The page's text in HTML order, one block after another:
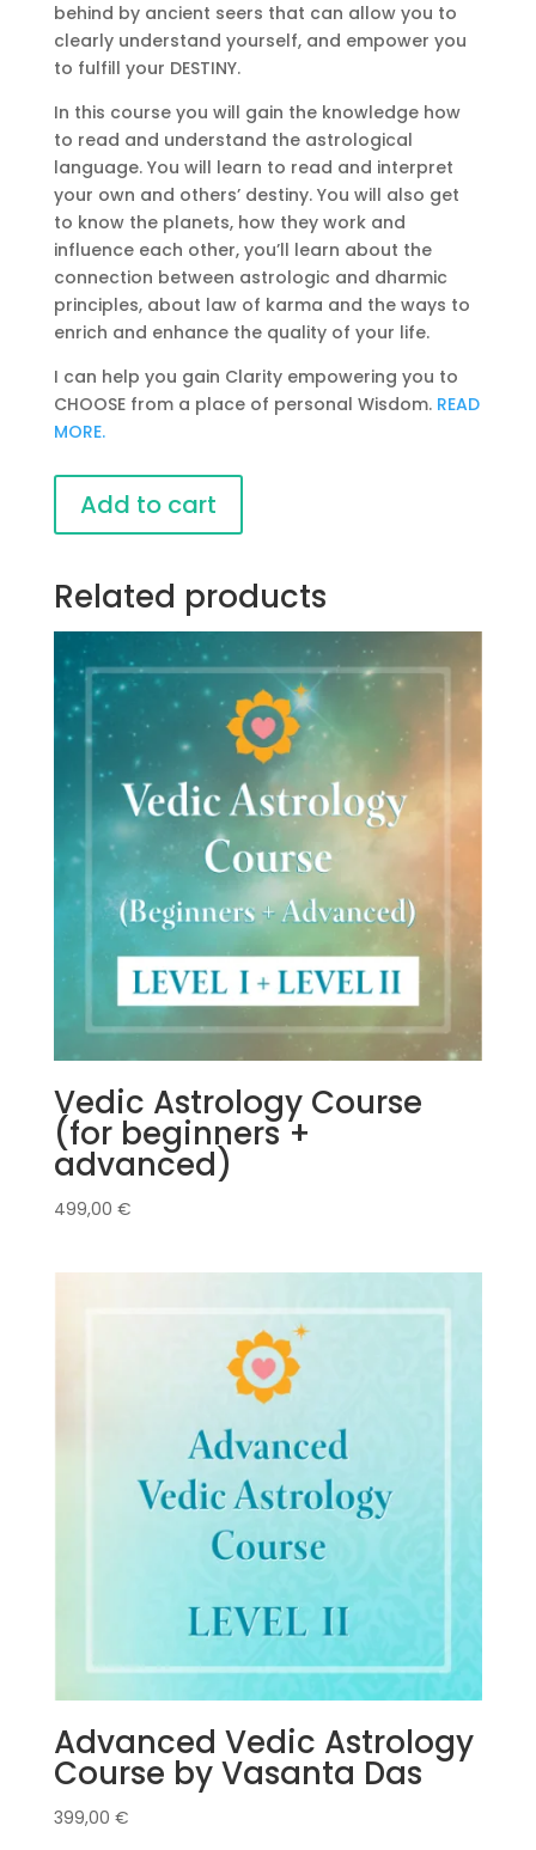
behind by ancient seers that can allow you to
clearly understand yourself, and empower you
to fulfill your DESTINY.
In this course you will gain the knowledge how
to read and understand the astrological
language. You will learn to read and interpret
your own and others’ destiny. You will also get
to know the planets, how they work and
influence each other, you’ll learn about the
connection between astrologic and dharmic
principles, about law of karma and the ways to
enrich and enhance the quality of your life.
I can help you gain Clarity empowering you to
CHOOSE from a place of personal Wisdom. READ
MORE.
Astrology
Course
Vasanta
quantity
Add to cart
Related products
Vedic Astrology Course
(for beginners +
advanced)
499,00 €
Advanced Vedic Astrology
Course by Vasanta Das
399,00 €